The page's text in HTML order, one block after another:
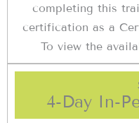
completing this
certification as a
To view the
4-Day In-